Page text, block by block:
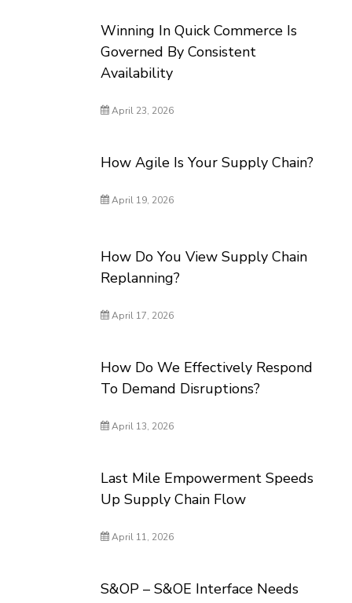
Winning In Quick Commerce Is
Governed By Consistent
Availability
April 23, 2026
How Agile Is Your Supply Chain?
April 19, 2026
How Do You View Supply Chain
Replanning?
April 17, 2026
How Do We Effectively Respond
To Demand Disruptions?
April 13, 2026
Last Mile Empowerment Speeds
Up Supply Chain Flow
April 11, 2026
S&OP – S&OE Interface Needs